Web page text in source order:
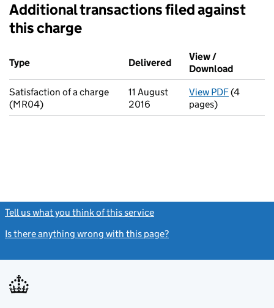
Additional transactions filed against
this charge
Additional transactions filed against this charge (PDF links
Type
Delivered (to Companies House
View /
Download
Satisfaction of a charge
(MR04)
11 August
2016
View PDFfor
(4
pages)
Tell us what you think of this service
Is there anything wrong with this page?